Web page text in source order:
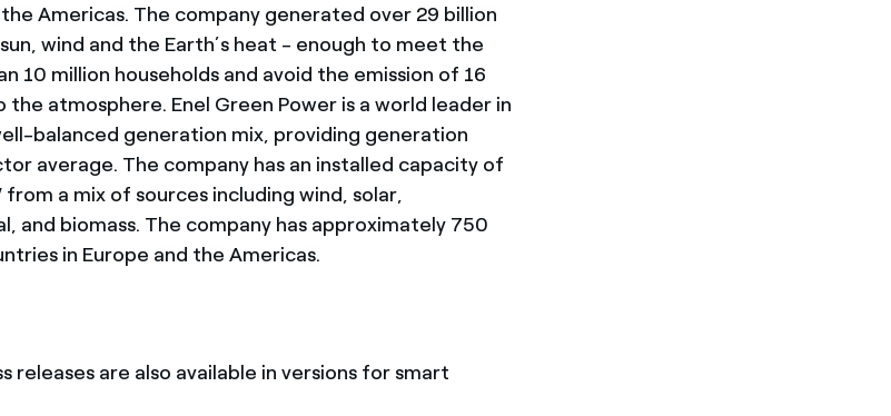
Americas. The company generated over 29 billion
wind and the Earth’s heat - enough to meet the
10 million households and avoid the emission of 16
atmosphere. Enel Green Power is a world leader in
balanced generation mix, providing generation
average. The company has an installed capacity of
a mix of sources including wind, solar,
and biomass. The company has approximately 750
in Europe and the Americas.
releases are also available in versions for smart